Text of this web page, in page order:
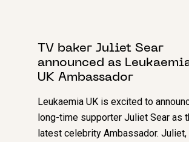
TV baker Juliet Sear
announced as
UK Ambassador
Leukaemia UK is excited to
long-time supporter Juliet Sear as
latest celebrity Ambassador. Juliet,